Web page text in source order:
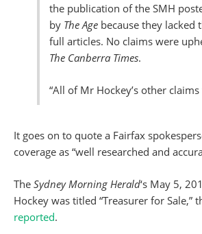
the publication of the SMH
by The Age because they lacked
full articles. No claims were
The Canberra Times.
“All of Mr Hockey’s other
It goes on to quote a Fairfax
coverage as “well researched and
The Sydney Morning Herald‘s May 5,
Hockey was titled “Treasurer for Sale,”
reported.